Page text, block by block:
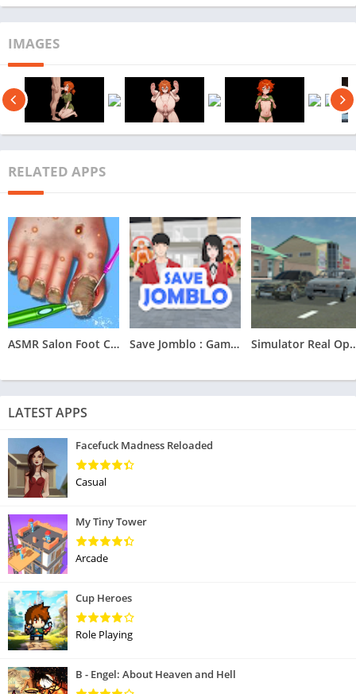
IMAGES
RELATED APPS
ASMR Salon Foot Care Makeover Save Jomblo : Game Save Jomblo Simulator
LATEST APPS
Facefuck Madness Reloaded
Casual
My Tiny Tower
Arcade
Cup Heroes
Role Playing
B - Engel: About Heaven and Hell